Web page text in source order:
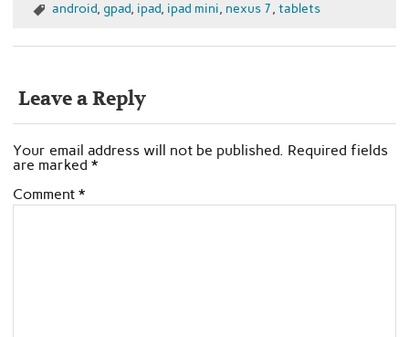
android, gpad, ipad, ipad mini, nexus 7, tablets
Leave a Reply
Your email address will not be published. Required fields
are marked *
Comment *